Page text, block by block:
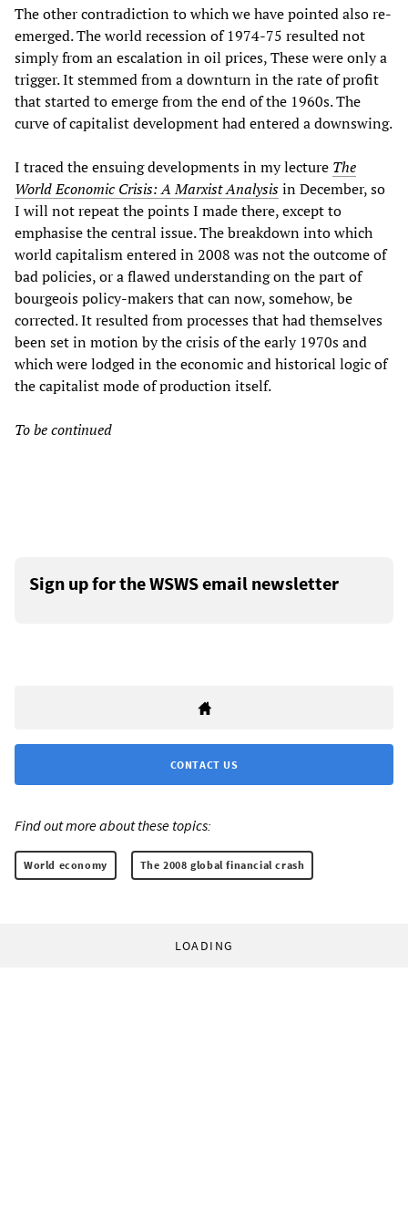
The other contradiction to which we have pointed also re-
emerged. The world recession of 1974-75 resulted not
simply from an escalation in oil prices, These were only a
trigger. It stemmed from a downturn in the rate of profit
that started to emerge from the end of the 1960s. The
curve of capitalist development had entered a downswing.
I traced the ensuing developments in my lecture The
World Economic Crisis: A Marxist Analysisin December, so
I will not repeat the points I made there, except to
emphasise the central issue. The breakdown into which
world capitalism entered in 2008 was not the outcome of
bad policies, or a flawed understanding on the part of
bourgeois policy-makers that can now, somehow, be
corrected. It resulted from processes that had themselves
been set in motion by the crisis of the early 1970s and
which were lodged in the economic and historical logic of
the capitalist mode of production itself.
To be continued
Sign up for the WSWS email newsletter
CONTACT US
Find out more about these topics:
World economy The 2008 global financial crash
LOADING